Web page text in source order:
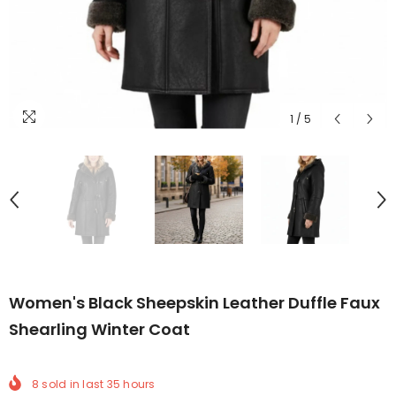
1 / 5
Women's Black Sheepskin Leather Duffle Faux
Shearling Winter Coat
8 sold in last 35 hours